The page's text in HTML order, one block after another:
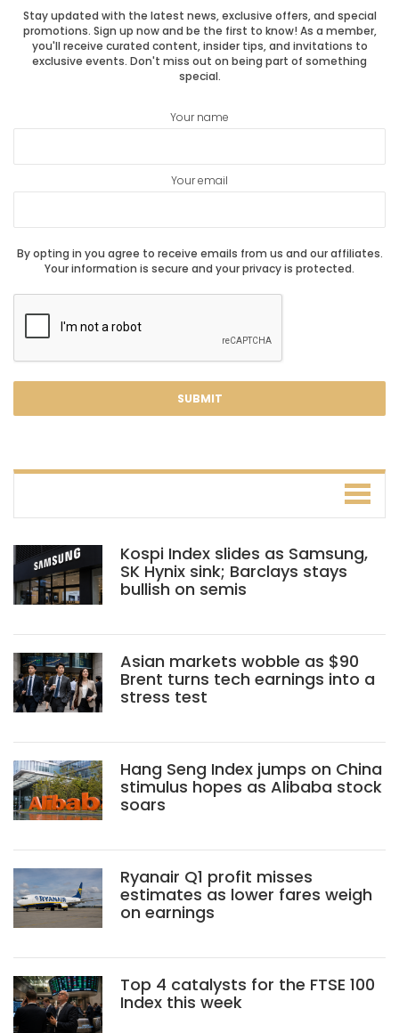
Stay updated with the latest news, exclusive offers, and special
promotions. Sign up now and be the first to know! As a member,
you'll receive curated content, insider tips, and invitations to
exclusive events. Don't miss out on being part of something
special.
Your name
Your email
By opting in you agree to receive emails from us and our affiliates.
Your information is secure and your privacy is protected.
Kospi Index slides as Samsung,
SK Hynix sink; Barclays stays
bullish on semis
Asian markets wobble as $90
Brent turns tech earnings into a
stress test
Hang Seng Index jumps on China
stimulus hopes as Alibaba stock
soars
Ryanair Q1 profit misses
estimates as lower fares weigh
on earnings
Top 4 catalysts for the FTSE 100
Index this week